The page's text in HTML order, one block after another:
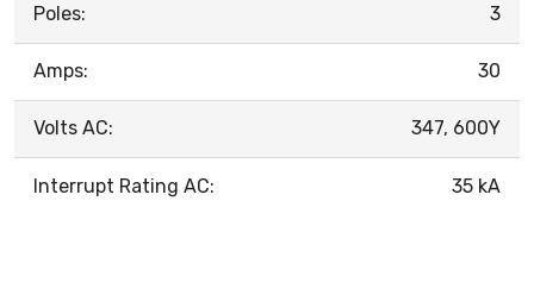
Poles: 3
Amps: 30
Volts AC: 347, 600Y
Interrupt Rating AC: 35 kA